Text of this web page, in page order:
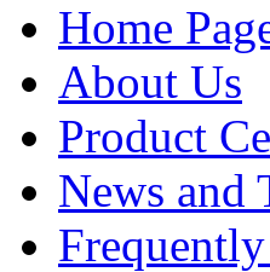
Home
About Us
Product
News and